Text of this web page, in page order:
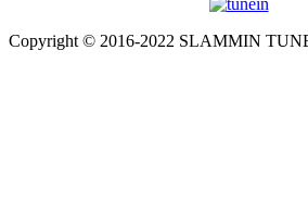
Copyright © 2016-2022 SLAMMIN